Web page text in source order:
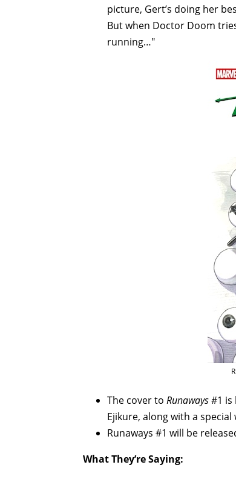
picture, Gert’s doing her
But when Doctor Doom
running…"
The cover to Runaways#1 is
Ejikure, along with a
Runaways #1 will be
What They’re Saying: